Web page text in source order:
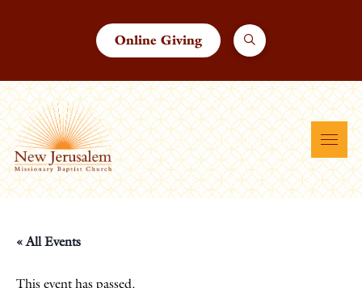
Online Giving
« All Events
This event has passed.